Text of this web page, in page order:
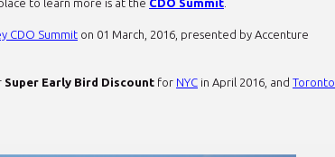
to learn more is at the CDO Summit
CDO Summit on 01 March, 2016, presented by Accenture
Super Early Bird Discount for NYC in April 2016, and Toronto